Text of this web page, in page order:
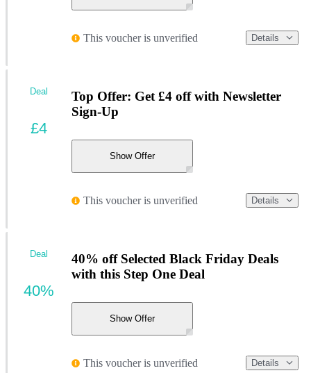
This voucher is unverified Details
Top Offer: Get £4 off with Newsletter
Sign-Up
Show Offer
This voucher is unverified Details
Deal
£4
40% off Selected Black Friday Deals
with this Step One Deal
Show Offer
This voucher is unverified Details
Deal
40%